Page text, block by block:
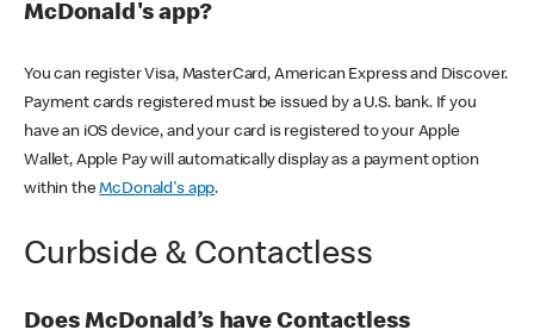
McDonald's app?
You can register Visa, MasterCard, American Express and Discover.
Payment cards registered must be issued by a U.S. bank. If you
have an iOS device, and your card is registered to your Apple
Wallet, Apple Pay will automatically display as a payment option
within theMcDonald's app.
Curbside & Contactless
Does McDonald’s have Contactless